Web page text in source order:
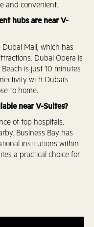
and convenient.
hubs are near V-
Mall, which has
Dubai Opera is
is just 10 minutes
with Dubai’s
to home.
near V-Suites?
of top hospitals,
Business Bay has
institutions within
a practical choice for